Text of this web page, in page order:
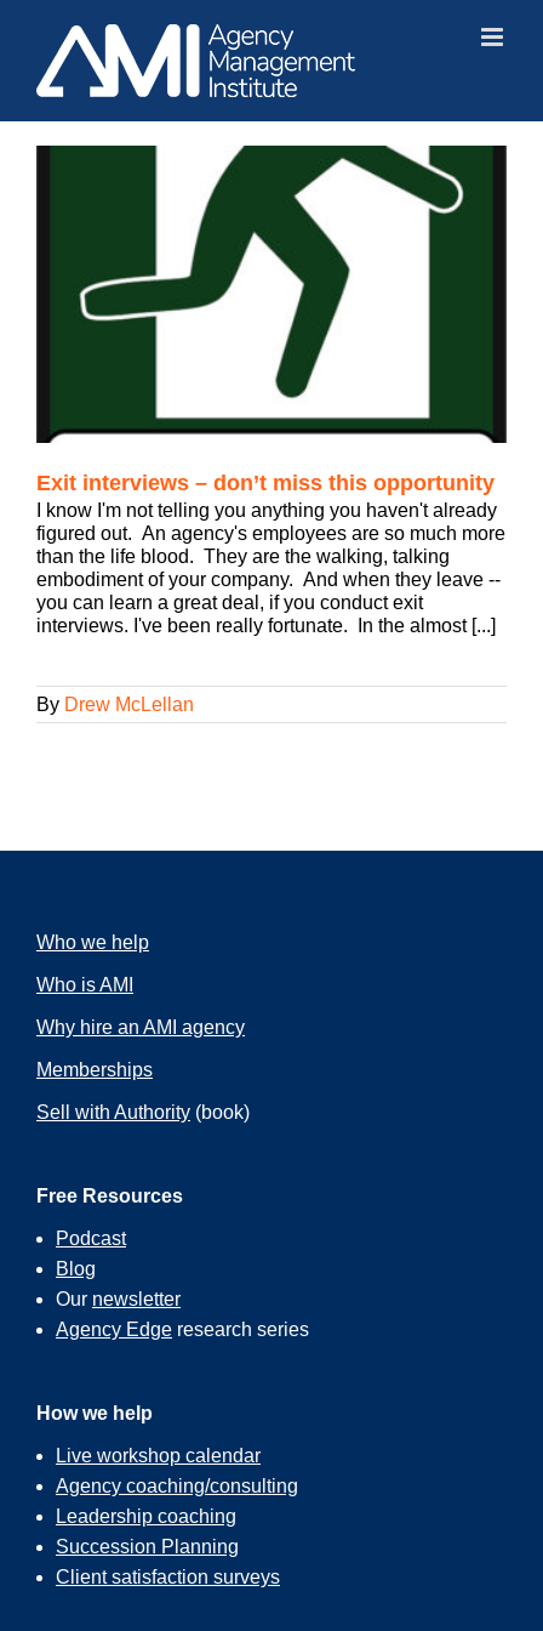
content
Exit interviews – don’t miss this opportunity
I know I'm not telling you anything you haven't already
figured out. An agency's employees are so much more
than the life blood. They are the walking, talking
embodiment of your company. And when they leave --
you can learn a great deal, if you conduct exit
interviews. I've been really fortunate. In the almost [...]
By Drew McLellan
Who we help
Who is AMI
Why hire an AMI agency
Memberships
Sell with Authority (book)
Free Resources
Podcast
Blog
Our newsletter
Agency Edge research series
How we help
Live workshop calendar
Agency coaching/consulting
Leadership coaching
Succession Planning
Client satisfaction surveys